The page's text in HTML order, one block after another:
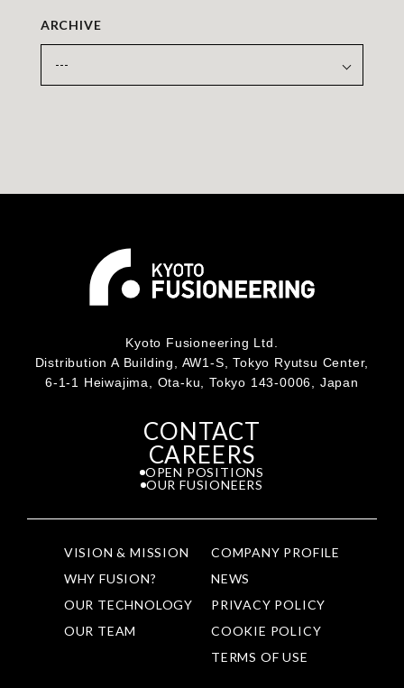
ARCHIVE
Kyoto Fusioneering Ltd.
Distribution A Building, AW1-S, Tokyo Ryutsu Center,
6-1-1 Heiwajima, Ota-ku, Tokyo 143-0006, Japan
CONTACT
CAREERS
OPEN POSITIONS
OUR FUSIONEERS
VISION & MISSION
WHY FUSION?
OUR TECHNOLOGY
OUR TEAM
COMPANY PROFILE
NEWS
PRIVACY POLICY
COOKIE POLICY
TERMS OF USE